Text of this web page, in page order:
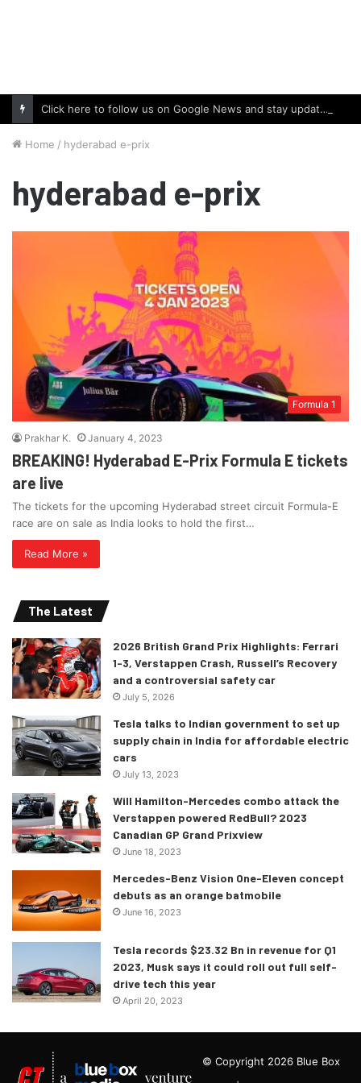
Click here to follow us on Google News and stay updated with the latest in automotive world.
Home / hyderabad e-prix
hyderabad e-prix
Formula 1
Prakhar K. January 4, 2023
BREAKING! Hyderabad E-Prix Formula E tickets
are live
The tickets for the upcoming Hyderabad street circuit Formula-E
race are on sale as India looks to hold the first…
Read More »
The Latest
2026 British Grand Prix Highlights: Ferrari
1-3, Verstappen Crash, Russell’s Recovery
and a controversial safety car
July 5, 2026
Tesla talks to Indian government to set up
supply chain in India for affordable electric
cars
July 13, 2023
Will Hamilton-Mercedes combo attack the
Verstappen powered RedBull? 2023
Canadian GP Grand Prixview
June 18, 2023
Mercedes-Benz Vision One-Eleven concept
debuts as an orange batmobile
June 16, 2023
Tesla records $23.32 Bn in revenue for Q1
2023, Musk says it could roll out full self-
drive tech this year
April 20, 2023
© Copyright 2026 Blue Box